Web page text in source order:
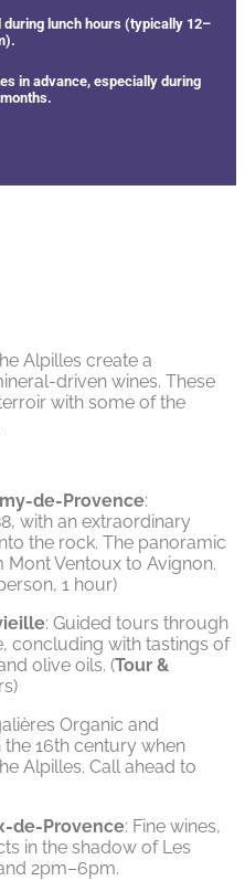
lunch hours (typically 12–
in advance, especially during
Alpilles create a
driven wines. These
with some of the
de-Provence:
with an extraordinary
the rock. The panoramic
Ventoux to Avignon.
1 hour)
: Guided tours through
concluding with tastings of
olive oils. (Tour &
Organic and
16th century when
Alpilles. Call ahead to
de-Provence: Fine wines,
in the shadow of Les
2pm–6pm.